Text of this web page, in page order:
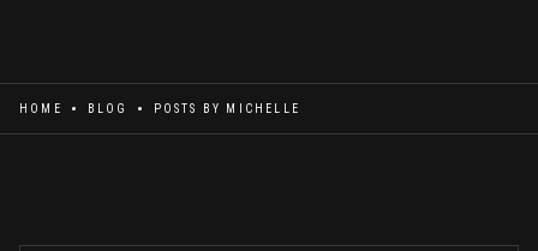
HOME BLOG POSTS BY MICHELLE